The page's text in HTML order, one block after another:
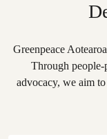
Greenpeace
Through people-
advocacy, we aim